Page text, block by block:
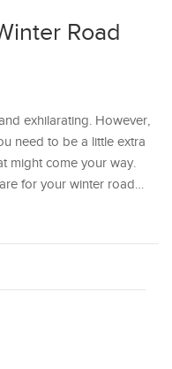
Road
exhilarating. However,
need to be a little extra
might come your way.
for your winter road…